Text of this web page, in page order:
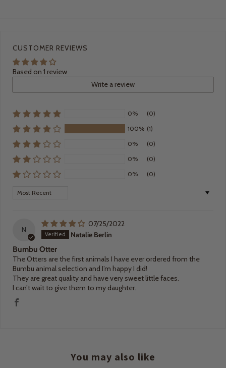
CUSTOMER REVIEWS
Based on 1 review
Write a review
0%
(0)
100% (1)
0%
(0)
0%
(0)
0%
(0)
Sort by
N
07/25/2022
Natalie Berlin
Bumbu Otter
The Otters are the first animals I have ever ordered from the
Bumbu animal selection and I’m happy I did!
They are great quality and have very sweet little faces.
I can’t wait to give them to my daughter.
You may also like